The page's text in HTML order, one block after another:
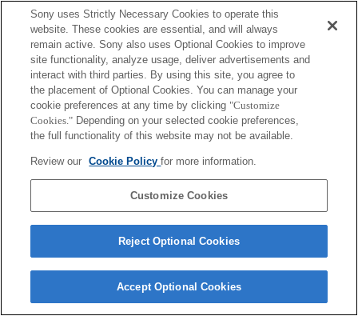
AF 35/1.4 G NEW
AF 35/2
AF 35/2 NEW
AF 50/1.4
Sony uses Strictly Necessary Cookies to operate this
website. These cookies are essential, and will always
remain active. Sony also uses Optional Cookies to improve
site functionality, analyze usage, deliver advertisements and
interact with third parties. By using this site, you agree to
the placement of Optional Cookies. You can manage your
cookie preferences at any time by clicking "Customize
Cookies." Depending on your selected cookie preferences,
the full functionality of this website may not be available.
Review our Cookie Policyfor more information.
Customize Cookies
Reject Optional Cookies
Accept Optional Cookies